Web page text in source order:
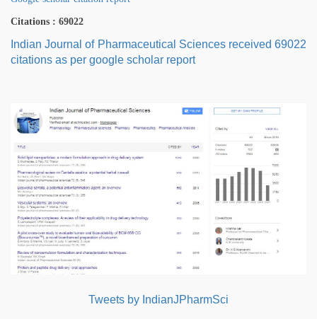
Citations : 69022
Indian Journal of Pharmaceutical Sciences received 69022
citations as per google scholar report
Tweets by IndianJPharmSci